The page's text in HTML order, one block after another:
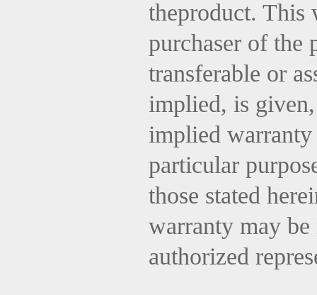
theproduct. This
purchaser of
transferable or
implied, is
implied
particular
those stated
warranty may
authorized